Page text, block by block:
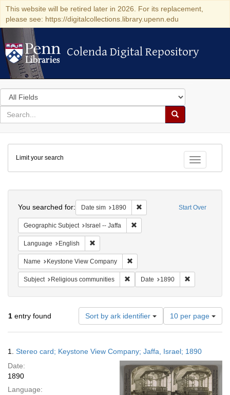
This website will be retired later in 2026. For its replacement,
please see: https://digitalcollections.library.upenn.edu
Colenda Digital Repository
Colenda Digital Repository
Search
in
for
search
Search
Colenda
Digital
Repository
Toggle
Limit your search
Start Over
You searched for: Date sim 1890 Remove constraint Date sim:
Geographic Subject Israel -- Jaffa
Language English
Name Keystone View Company
Subject Religious communities Remove constraint Subject:
Date 1890
1 entry found Sort by ark identifier
Number
of
results
display
per
page
10 per page
Results
1. Stereo card; Keystone View Company; Jaffa, Israel; 1890
Date:
1890
Language: